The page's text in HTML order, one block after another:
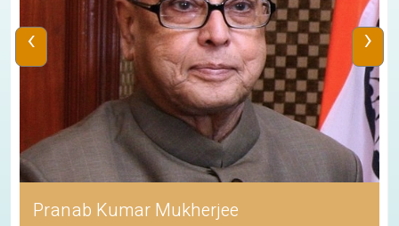
Pranab Kumar Mukherjee
‹ ›